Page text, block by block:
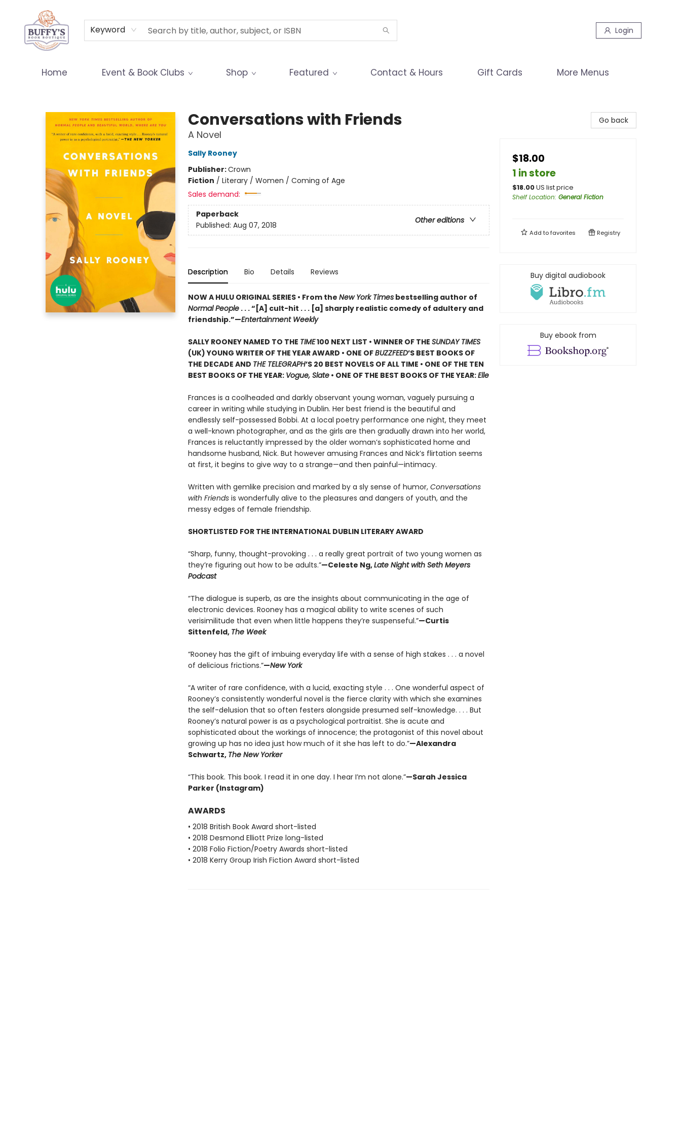
Keyword Login
Home Event & Book Clubs Shop Featured Contact & Hours Gift Cards
Terms & Conditions
More Menus
Conversations with Friends
A Novel
Sally Rooney
Publisher:Crown
Fiction / Literary / Women / Coming of Age
Sales demand:
Paperback
Other editions
Published: Aug 07, 2018
Description Bio Details Reviews
NOW A HULU ORIGINAL SERIES • From the New York Timesbestselling author of
Normal People. . . “[A] cult-hit . . . [a] sharply realistic comedy of adultery and
friendship.”—Entertainment Weekly
SALLY ROONEY NAMED TO THE TIME100 NEXT LIST • WINNER OF THE SUNDAY TIMES
(UK) YOUNG WRITER OF THE YEAR AWARD • ONE OFBUZZFEED’S BEST BOOKS OF
THE DECADE AND THE TELEGRAPH’S 20 BEST NOVELS OF ALL TIME • ONE OF THE TEN
BEST BOOKS OF THE YEAR: Vogue, Slate• ONE OF THE BEST BOOKS OF THE YEAR:Elle
Frances is a coolheaded and darkly observant young woman, vaguely pursuing a
career in writing while studying in Dublin. Her best friend is the beautiful and
endlessly self-possessed Bobbi. At a local poetry performance one night, they meet
a well-known photographer, and as the girls are then gradually drawn into her world,
Frances is reluctantly impressed by the older woman’s sophisticated home and
handsome husband, Nick. But however amusing Frances and Nick’s flirtation seems
at first, it begins to give way to a strange—and then painful—intimacy.
Written with gemlike precision and marked by a sly sense of humor, Conversations
with Friendsis wonderfully alive to the pleasures and dangers of youth, and the
messy edges of female friendship.
SHORTLISTED FOR THE INTERNATIONAL DUBLIN LITERARY AWARD
“Sharp, funny, thought-provoking . . . a really great portrait of two young women as
they’re figuring out how to be adults.”—Celeste Ng,Late Night with Seth Meyers
Podcast
“The dialogue is superb, as are the insights about communicating in the age of
electronic devices. Rooney has a magical ability to write scenes of such
verisimilitude that even when little happens they’re suspenseful.”—Curtis
Sittenfeld, The Week
“Rooney has the gift of imbuing everyday life with a sense of high stakes . . . a novel
of delicious frictions.”—New York
“A writer of rare confidence, with a lucid, exacting style . . . One wonderful aspect of
Rooney’s consistently wonderful novel is the fierce clarity with which she examines
the self-delusion that so often festers alongside presumed self-knowledge. . . . But
Rooney’s natural power is as a psychological portraitist. She is acute and
sophisticated about the workings of innocence; the protagonist of this novel about
growing up has no idea just how much of it she has left to do.”—Alexandra
Schwartz, The New Yorker
“This book. This book. I read it in one day. I hear I’m not alone.”—Sarah Jessica
Parker (Instagram)
AWARDS
• 2018 British Book Award short-listed
• 2018 Desmond Elliott Prize long-listed
• 2018 Folio Fiction/Poetry Awards short-listed
• 2018 Kerry Group Irish Fiction Award short-listed
Go back
$18.00
1 in store
$18.00US list price
Shelf Location: General Fiction
Add tofavorites Registry
Buy digital audiobook
Buy ebook from